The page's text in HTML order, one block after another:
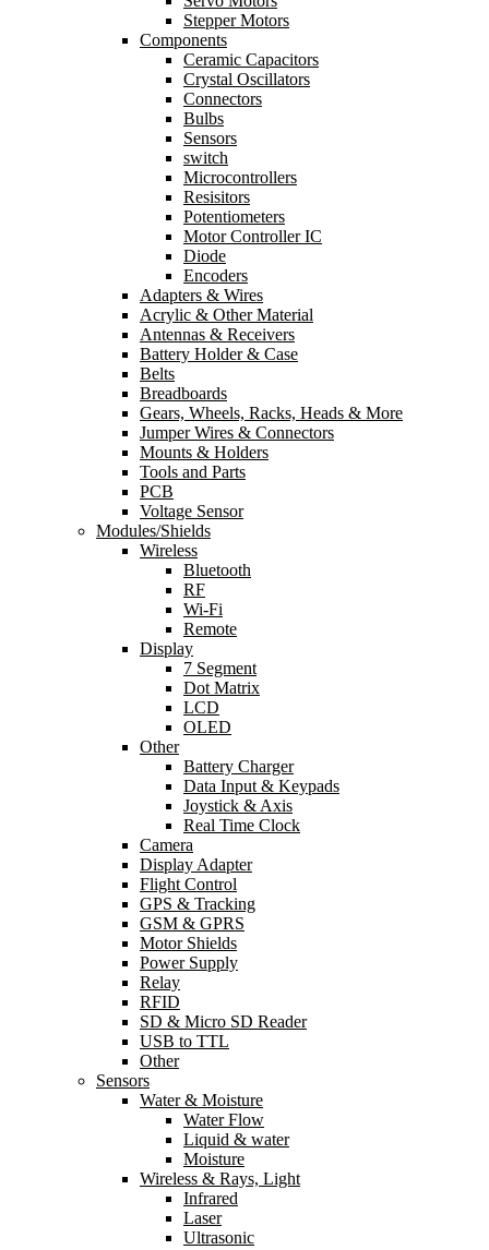
Stepper Motors
Components
Ceramic Capacitors
Crystal Oscillators
Connectors
Bulbs
Sensors
switch
Microcontrollers
Resisitors
Potentiometers
Motor Controller IC
Diode
Encoders
Adapters & Wires
Acrylic & Other Material
Antennas & Receivers
Battery Holder & Case
Belts
Breadboards
Gears, Wheels, Racks, Heads & More
Jumper Wires & Connectors
Mounts & Holders
Tools and Parts
PCB
Voltage Sensor
Modules/Shields
Wireless
Bluetooth
RF
Wi-Fi
Remote
Display
7 Segment
Dot Matrix
LCD
OLED
Other
Battery Charger
Data Input & Keypads
Joystick & Axis
Real Time Clock
Camera
Display Adapter
Flight Control
GPS & Tracking
GSM & GPRS
Motor Shields
Power Supply
Relay
RFID
SD & Micro SD Reader
USB to TTL
Other
Sensors
Water & Moisture
Water Flow
Liquid & water
Moisture
Wireless & Rays, Light
Infrared
Laser
Ultrasonic